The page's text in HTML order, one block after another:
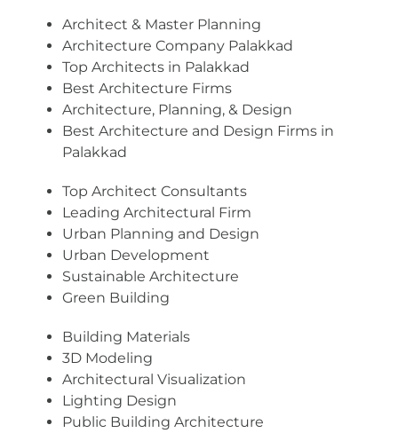
Architect & Master Planning
Architecture Company Palakkad
Top Architects in Palakkad
Best Architecture Firms
Architecture, Planning, & Design
Best Architecture and Design Firms in
Palakkad
Top Architect Consultants
Leading Architectural Firm
Urban Planning and Design
Urban Development
Sustainable Architecture
Green Building
Building Materials
3D Modeling
Architectural Visualization
Lighting Design
Public Building Architecture